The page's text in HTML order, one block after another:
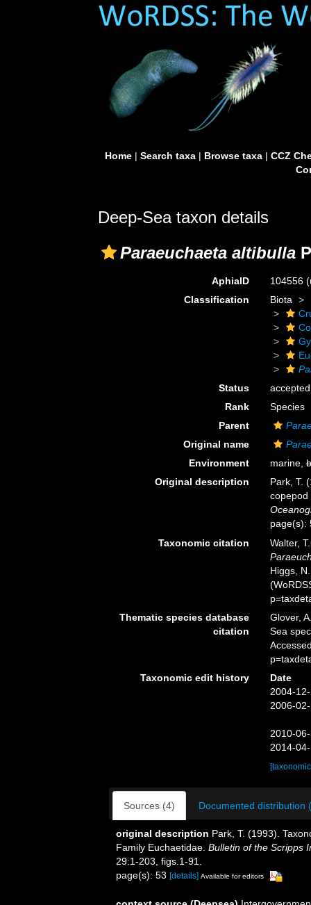
Home| Search taxa| Browse taxa| CCZ
Deep-Sea taxon details
Paraeuchaeta altibulla
AphiaID 104556
Classification
Biota
Status
accepted
Rank
Species
Parent
Original name
Environment
marine,
Original description
Park, T.
page(s):
Taxonomic citation
Walter,
Higgs,
Thematic species database
citation
Glover,
Sea
Taxonomic edit history
Date
2004-
2006-
2010-
2014-
Sources (4) Documented distribution
original description Park, T. (1993).
Family Euchaetidae. Bulletin of the Scripps
29:1-203, figs.1-91.
page(s): 53 [details] Available for editors